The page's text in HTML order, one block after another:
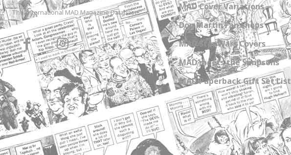
The International MAD Magazine Database
MAD Cover Variations
Don Martin Fan Shops
MAD Star Wars Covers
MAD meets the Simpsons
MAD Paperback Gift Set List